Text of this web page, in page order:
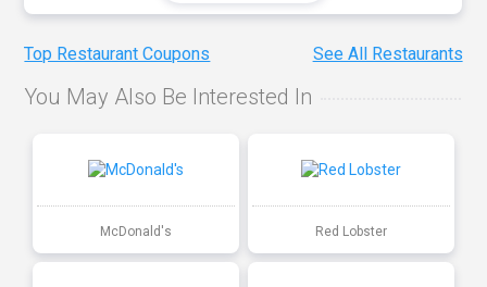
Top Restaurant Coupons See All Restaurants
You May Also Be Interested In
McDonald's Red Lobster